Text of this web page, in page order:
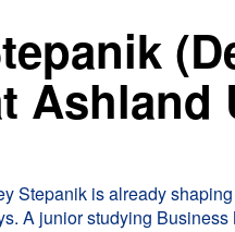
Ashland
Stepanik is already
A junior studying Business